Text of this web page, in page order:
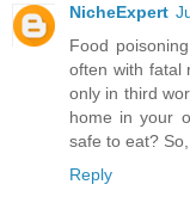
NicheExpert
Food
often with fatal
only in third
home in your
safe to eat?
Reply